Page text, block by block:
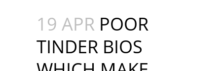
19 APR POOR
TINDER BIOS